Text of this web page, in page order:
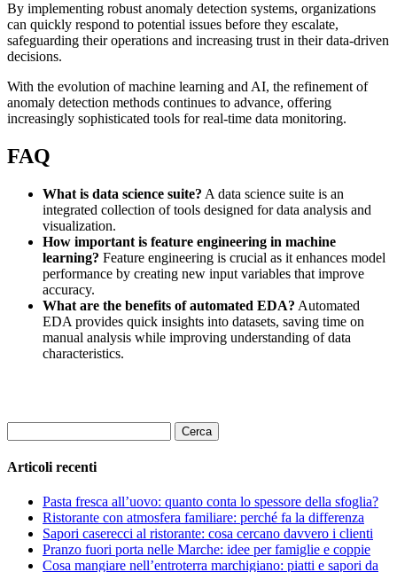
By implementing robust anomaly detection systems, organizations
can quickly respond to potential issues before they escalate,
safeguarding their operations and increasing trust in their data-driven
decisions.
With the evolution of machine learning and AI, the refinement of
anomaly detection methods continues to advance, offering
increasingly sophisticated tools for real-time data monitoring.
FAQ
What is data science suite? A data science suite is an
integrated collection of tools designed for data analysis and
visualization.
How important is feature engineering in machine
learning? Feature engineering is crucial as it enhances model
performance by creating new input variables that improve
accuracy.
What are the benefits of automated EDA? Automated
EDA provides quick insights into datasets, saving time on
manual analysis while improving understanding of data
characteristics.
per:
Articoli recenti
Pasta fresca all’uovo: quanto conta lo spessore della sfoglia?
Ristorante con atmosfera familiare: perché fa la differenza
Sapori caserecci al ristorante: cosa cercano davvero i clienti
Pranzo fuori porta nelle Marche: idee per famiglie e coppie
Cosa mangiare nell’entroterra marchigiano: piatti e sapori da